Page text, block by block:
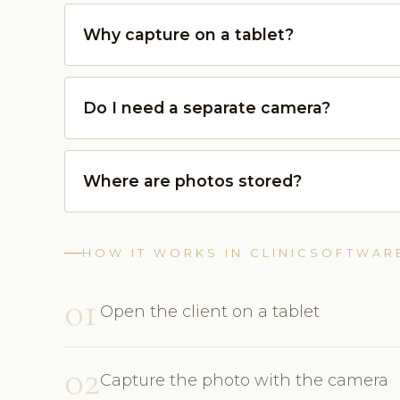
Why capture on a tablet?
Do I need a separate camera?
Where are photos stored?
HOW IT WORKS IN
01 Open the client on a tablet
02Capture the photo with the camera